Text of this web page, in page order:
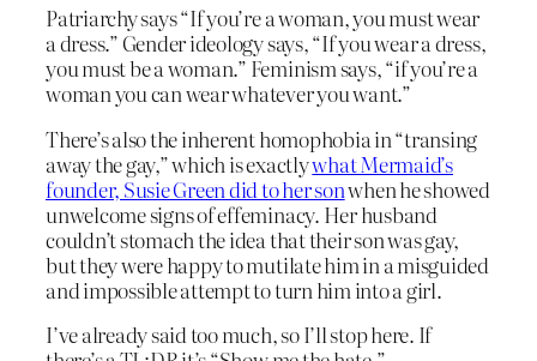
Patriarchy says “If you’re a woman, you must wear
a dress.” Gender ideology says, “If you wear a dress,
you must be a woman.” Feminism says, “if you’re a
woman you can wear whatever you want.”
There’s also the inherent homophobia in “transing
away the gay,” which is exactlywhat Mermaid’s
founder, Susie Green did to her sonwhen he showed
unwelcome signs of effeminacy. Her husband
couldn’t stomach the idea that their son was gay,
but they were happy to mutilate him in a misguided
and impossible attempt to turn him into a girl.
I’ve already said too much, so I’ll stop here. If